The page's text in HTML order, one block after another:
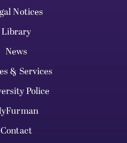
Notices
Library
News
& Services
Police
Contact